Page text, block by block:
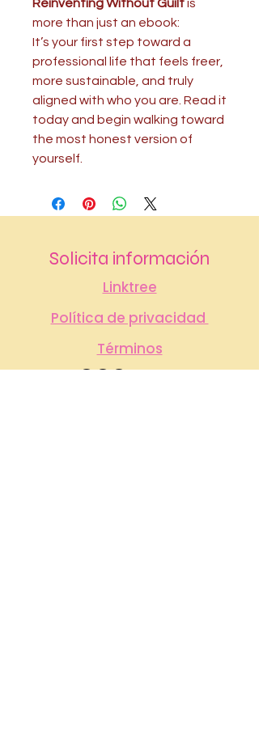
Reinventing Without Guiltis
more than just an ebook:
It’s your first step toward a
professional life that feels freer,
more sustainable, and truly
aligned with who you are. Read it
today and begin walking toward
the most honest version of
yourself.
Solicita información
Linktree
Política de privacidad
Términos